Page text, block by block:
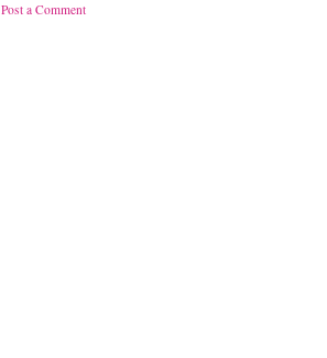
Post a Comment